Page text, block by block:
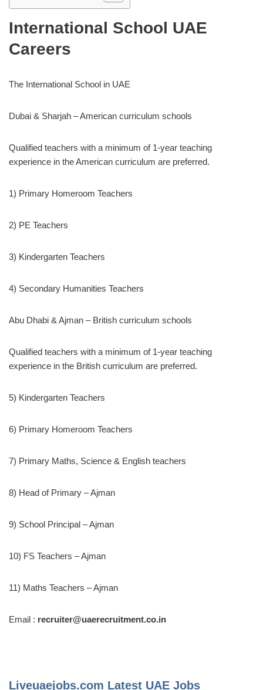
International School UAE
Careers
The International School in UAE
Dubai & Sharjah – American curriculum schools
Qualified teachers with a minimum of 1-year teaching
experience in the American curriculum are preferred.
1) Primary Homeroom Teachers
2) PE Teachers
3) Kindergarten Teachers
4) Secondary Humanities Teachers
Abu Dhabi & Ajman – British curriculum schools
Qualified teachers with a minimum of 1-year teaching
experience in the British curriculum are preferred.
5) Kindergarten Teachers
6) Primary Homeroom Teachers
7) Primary Maths, Science & English teachers
8) Head of Primary – Ajman
9) School Principal – Ajman
10) FS Teachers – Ajman
11) Maths Teachers – Ajman
Email : recruiter@uaerecruitment.co.in
Liveuaejobs.com Latest UAE Jobs